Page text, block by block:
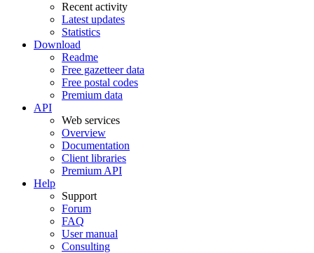
Recent activity
Latest updates
Statistics
Download
Readme
Free gazetteer data
Free postal codes
Premium data
API
Web services
Overview
Documentation
Client libraries
Premium API
Help
Support
Forum
FAQ
User manual
Consulting